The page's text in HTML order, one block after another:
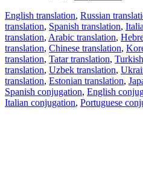
English translation, Russian
translation, Spanish translation,
translation, Arabic translation,
translation, Chinese translation,
translation, Tatar translation,
translation, Uzbek translation,
translation, Estonian translation,
Spanish conjugation, English
Italian conjugation, Portuguese